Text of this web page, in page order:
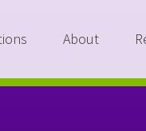
About